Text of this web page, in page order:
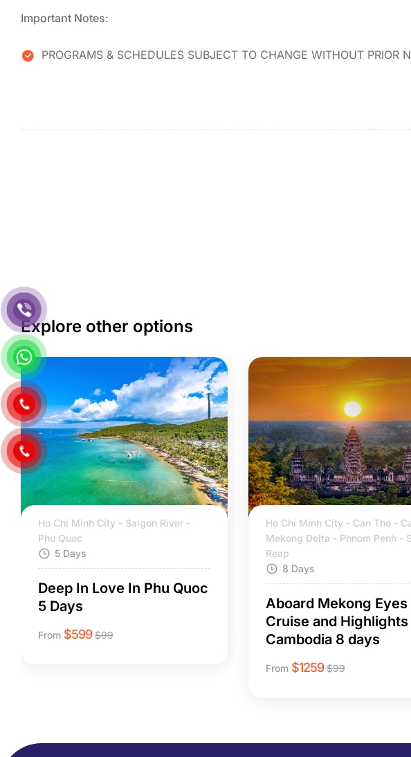
Important Notes:
PROGRAMS & SCHEDULES SUBJECT TO CHANGE WITHOUT PRIOR
Explore other options
Ho Chi Minh City - Saigon River -
Phu Quoc
5 Days
Deep In Love In Phu Quoc
5 Days
From $599 $99
Ho Chi Minh City - Can Tho -
Mekong Delta - Phnom Penh -
Reap
8 Days
Aboard Mekong Eyes
Cruise and
Cambodia 8 days
From $1259 $99